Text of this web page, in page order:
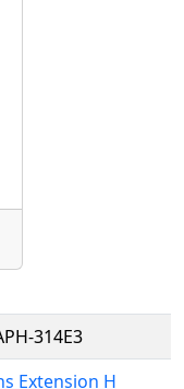
314E3
Extension H